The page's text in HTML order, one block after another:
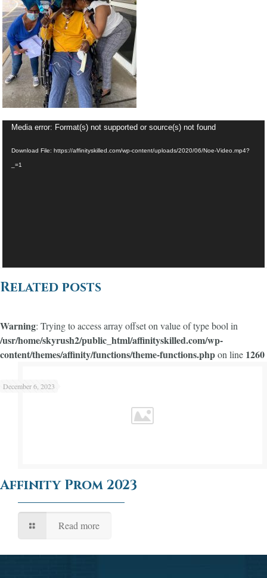
Video
Media error: Format(s) not supported or source(s) not found
Download File: https://affinityskilled.com/wp-content/uploads/2020/06/Noe-Video.mp4?
_=1
Related posts
Warning: Trying to access array offset on value of type bool in
/usr/home/skyrush2/public_html/affinityskilled.com/wp-
content/themes/affinity/functions/theme-functions.phpon line 1260
December 6, 2023
Affinity Prom 2023
Read more